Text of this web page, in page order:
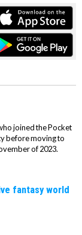
joined the Pocket
before moving to
of 2023.
fantasy world